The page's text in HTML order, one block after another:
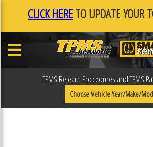
CLICK HERETO UPDATE YOUR
TPMS Relearn Procedures and TPMS
Choose Vehicle Year/Make/
31R317ESP
Published December 16, 2022